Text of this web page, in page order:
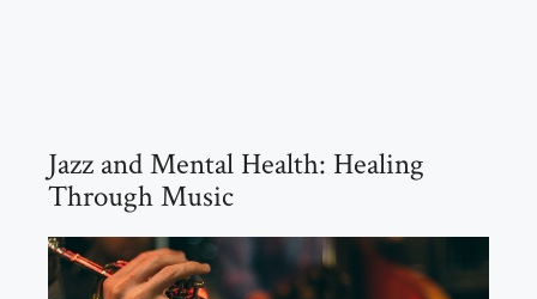
Jazz and Mental Health: Healing
Through Music